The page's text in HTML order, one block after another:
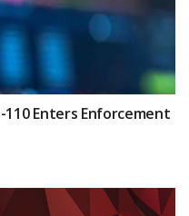
110 Enters Enforcement